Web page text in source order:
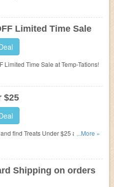
Limited Time Sale
Limited Time Sale at Temp-Tations!
$25
find Treats Under $25 at Temp-
...More »
Shipping on orders